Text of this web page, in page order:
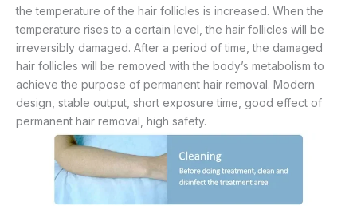
the temperature of the hair follicles is increased. When the
temperature rises to a certain level, the hair follicles will be
irreversibly damaged. After a period of time, the damaged
hair follicles will be removed with the body’s metabolism to
achieve the purpose of permanent hair removal. Modern
design, stable output, short exposure time, good effect of
permanent hair removal, high safety.